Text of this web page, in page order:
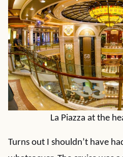
La Piazza at the
Turns out I shouldn’t have